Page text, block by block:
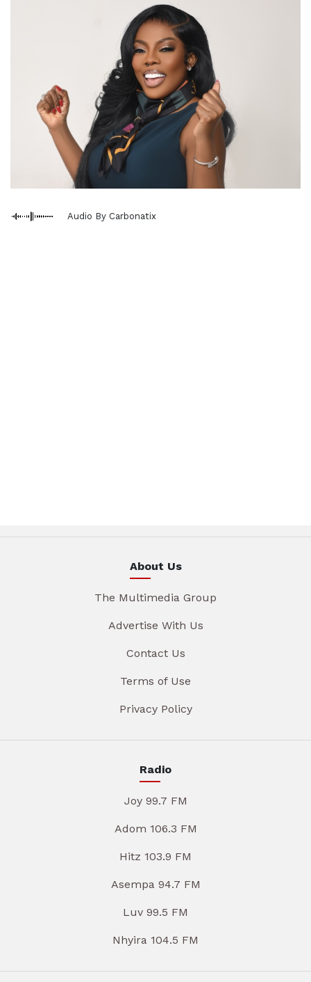
Audio By Carbonatix
About Us
The Multimedia Group
Advertise With Us
Contact Us
Terms of Use
Privacy Policy
Radio
Joy 99.7 FM
Adom 106.3 FM
Hitz 103.9 FM
Asempa 94.7 FM
Luv 99.5 FM
Nhyira 104.5 FM